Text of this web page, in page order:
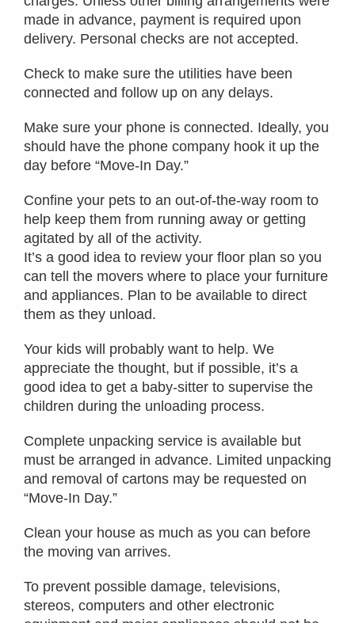
made in advance, payment is required upon
delivery. Personal checks are not accepted.
Check to make sure the utilities have been
connected and follow up on any delays.
Make sure your phone is connected. Ideally, you
should have the phone company hook it up the
day before “Move-In Day.”
Confine your pets to an out-of-the-way room to
help keep them from running away or getting
agitated by all of the activity.
It’s a good idea to review your floor plan so you
can tell the movers where to place your furniture
and appliances. Plan to be available to direct
them as they unload.
Your kids will probably want to help. We
appreciate the thought, but if possible, it’s a
good idea to get a baby-sitter to supervise the
children during the unloading process.
Complete unpacking service is available but
must be arranged in advance. Limited unpacking
and removal of cartons may be requested on
“Move-In Day.”
Clean your house as much as you can before
the moving van arrives.
To prevent possible damage, televisions,
stereos, computers and other electronic